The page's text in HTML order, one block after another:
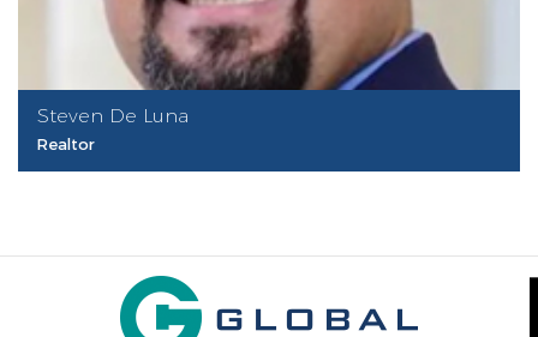
Steven De Luna
Realtor